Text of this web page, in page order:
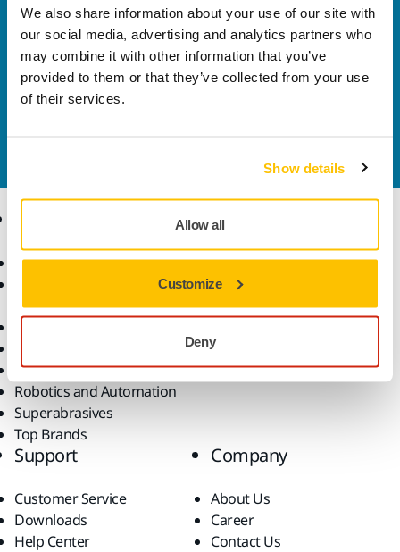
We also share information about your use of our site with
our social media, advertising and analytics partners who
may combine it with other information that you’ve
provided to them or that they’ve collected from your use
of their services.
Show details
Allow all
Customize
Deny
Welcome to the global Mirka website
To find out more about Mirka products and
solutions available in your own region, please visit
yourlocal mirka.com website.
Contact us
Abrasives and Compounds
Consumables
Power Tools
Robotics and Automation
Superabrasives
Top Brands
Know-how
Applications
Industries
Solutions
Support
Customer Service
Downloads
Help Center
Company
About Us
Career
Contact Us